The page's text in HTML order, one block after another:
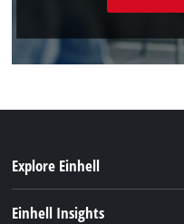
Explore Einhell
Einhell Insights